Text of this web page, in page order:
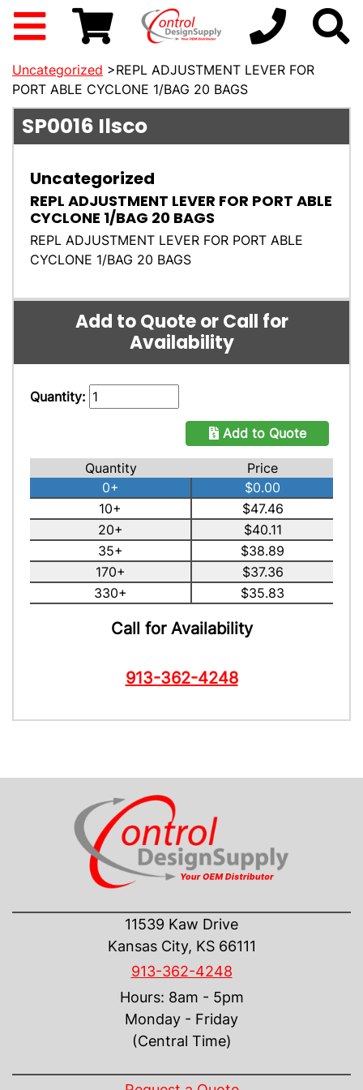
Uncategorized >REPL ADJUSTMENT LEVER FOR
PORT ABLE CYCLONE 1/BAG 20 BAGS
SP0016 Ilsco
Uncategorized
REPL ADJUSTMENT LEVER FOR PORT ABLE
CYCLONE 1/BAG 20 BAGS
REPL ADJUSTMENT LEVER FOR PORT ABLE
CYCLONE 1/BAG 20 BAGS
Add to Quote or Call for
Availability
Quantity:
Add to Quote
Quantity
Price
0+
$0.00
10+
$47.46
20+
$40.11
35+
$38.89
170+
$37.36
330+
$35.83
Call for Availability
913-362-4248
11539 Kaw Drive
Kansas City, KS 66111
913-362-4248
Hours: 8am - 5pm
Monday - Friday
(Central Time)